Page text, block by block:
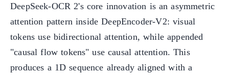
DeepSeek-OCR 2's core innovation is an asymmetric
attention pattern inside DeepEncoder-V2: visual
tokens use bidirectional attention, while appended
"causal flow tokens" use causal attention. This
produces a 1D sequence already aligned with a